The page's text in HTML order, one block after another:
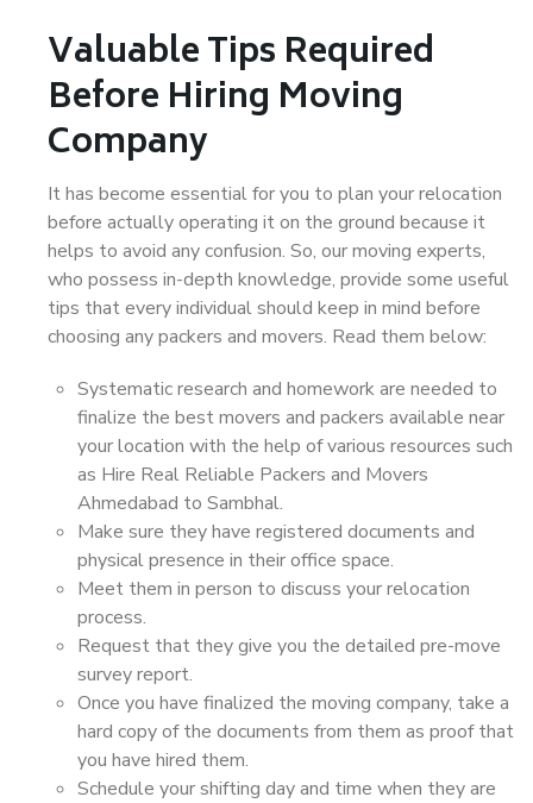
Valuable Tips Required
Before Hiring Moving
Company
It has become essential for you to plan your relocation
before actually operating it on the ground because it
helps to avoid any confusion. So, our moving experts,
who possess in-depth knowledge, provide some useful
tips that every individual should keep in mind before
choosing any packers and movers. Read them below:
Systematic research and homework are needed to
finalize the best movers and packers available near
your location with the help of various resources such
as Hire Real Reliable Packers and Movers
Ahmedabad to Sambhal.
Make sure they have registered documents and
physical presence in their office space.
Meet them in person to discuss your relocation
process.
Request that they give you the detailed pre-move
survey report.
Once you have finalized the moving company, take a
hard copy of the documents from them as proof that
you have hired them.
Schedule your shifting day and time when they are